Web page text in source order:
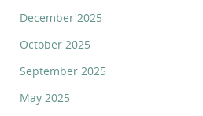
December 2025
October 2025
September 2025
May 2025